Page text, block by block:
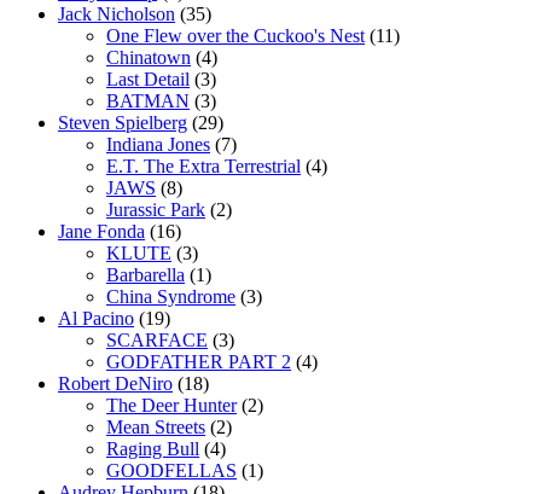
Jack Nicholson (35)
One Flew over the Cuckoo's Nest (11)
Chinatown (4)
Last Detail (3)
BATMAN (3)
Steven Spielberg (29)
Indiana Jones (7)
E.T. The Extra Terrestrial (4)
JAWS (8)
Jurassic Park (2)
Jane Fonda (16)
KLUTE (3)
Barbarella (1)
China Syndrome (3)
Al Pacino (19)
SCARFACE (3)
GODFATHER PART 2 (4)
Robert DeNiro (18)
The Deer Hunter(2)
Mean Streets (2)
Raging Bull (4)
GOODFELLAS (1)